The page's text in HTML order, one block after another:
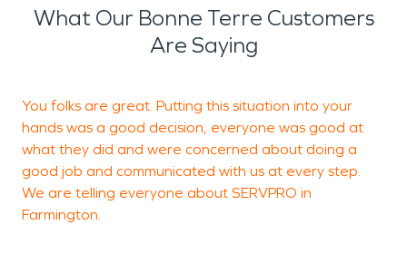
What Our Bonne Terre Customers
Are Saying
You folks are great. Putting this situation into your
hands was a good decision, everyone was good at
what they did and were concerned about doing a
good job and communicated with us at every step.
We are telling everyone about SERVPRO in
Farmington.